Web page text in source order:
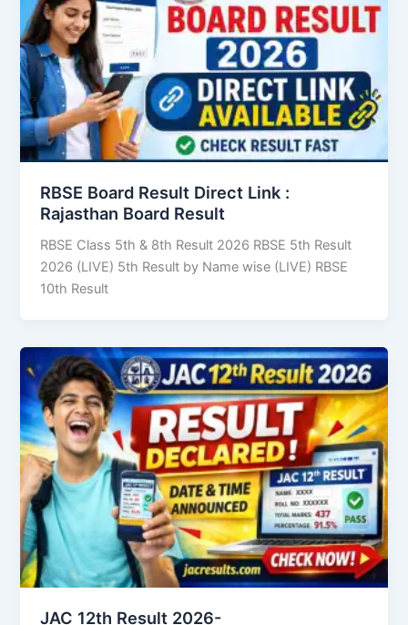
RBSE Board Result Direct Link : ​
Rajasthan Board Result
RBSE Class 5th & 8th Result 2026 RBSE 5th Result
2026 (LIVE) 5th Result by Name wise (LIVE) RBSE
10th Result
JAC 12th Result 2026-